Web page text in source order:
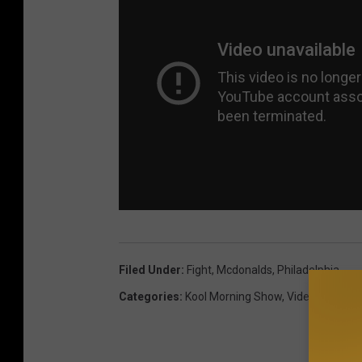
Filed Under: Fight, Mcdonalds, Philadelphia
Categories: Kool Morning Show, Videos